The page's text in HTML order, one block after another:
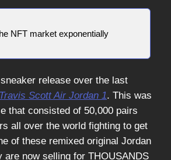
NFT market exponentially
release over the last
Travis Scott Air Jordan 1. This was
that consisted of 50,000 pairs
all over the world fighting to get
of these remixed original Jordan
are now selling for THOUSANDS